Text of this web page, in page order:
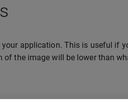
application. This is useful if
the image will be lower than